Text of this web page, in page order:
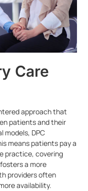
Care
approach that
patients and their
models, DPC
means patients pay a
practice, covering
a more
providers often
availability.